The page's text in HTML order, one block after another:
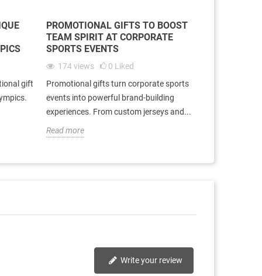
gift
PROMOTIONAL GIFTS TO BOOST
TEAM SPIRIT AT CORPORATE
SPORTS EVENTS
174views 0 Liked
Promotional gifts turn corporate sports
events into powerful brand-building
experiences. From custom jerseys and...
Read more
Write your review